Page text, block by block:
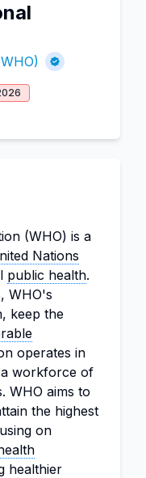
(WHO) is a
Nations
public health.
WHO's
keep the
operates in
workforce of
WHO aims to
the highest
on
healthier